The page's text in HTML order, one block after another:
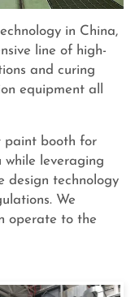
in China,
line of high-
and curing
equipment all
paint booth for
while leveraging
design technology
We
operate to the